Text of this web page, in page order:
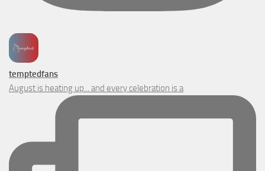
temptedfans
August is heating up... and every celebration is a